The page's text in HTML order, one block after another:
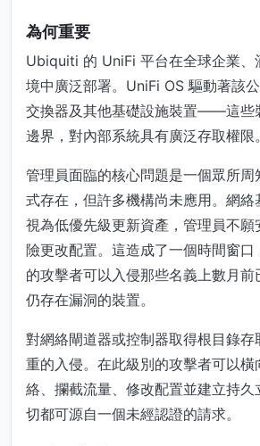
為何重要
Ubiquiti 的 UniFi 平台在全球企業、
境中廣泛部署。UniFi OS 驅動著該公
交換器及其他基礎設施裝置——這些
邊界，對內部系統具有廣泛存取權限。
管理員面臨的核心問題是一個眾所周
式存在，但許多機構尚未應用。網絡
視為低優先級更新資產，管理員不願
險更改配置。這造成了一個時間窗
的攻擊者可以入侵那些名義上數月前
仍存在漏洞的裝置。
對網絡閘道器或控制器取得根目錄存
重的入侵。在此級別的攻擊者可以橫
絡、攔截流量、修改配置並建立持
切都可源自一個未經認證的請求。